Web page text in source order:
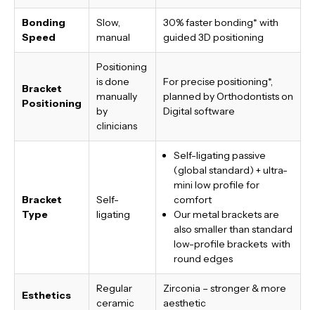
Bonding
Speed
Slow,
manual
30% faster bonding* with
guided 3D positioning
Bracket
Positioning
Positioning
is done
manually
by
clinicians
For precise positioning*,
planned by Orthodontists on
Digital software
Bracket
Type
Self-
ligating
Self-ligating passive
(global standard) + ultra-
mini low profile for
comfort
Our metal brackets are
also smaller than standard
low-profile brackets with
round edges
Esthetics
Regular
ceramic
Zirconia – stronger & more
aesthetic